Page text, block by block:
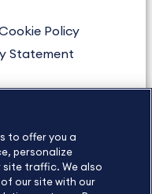
Policy
Statement
to offer you a
personalize
site traffic. We also
our site with our